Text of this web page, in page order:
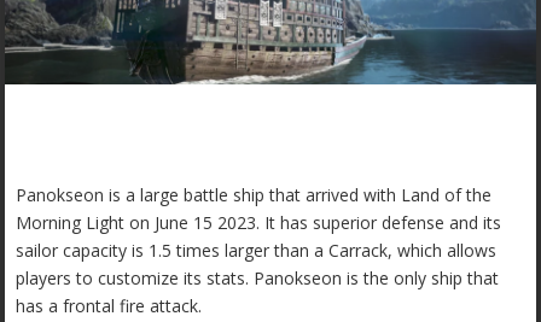
Panokseon is a large battle ship that arrived with Land of the
Morning Light on June 15 2023. It has superior defense and its
sailor capacity is 1.5 times larger than a Carrack, which allows
players to customize its stats. Panokseon is the only ship that
has a frontal fire attack.